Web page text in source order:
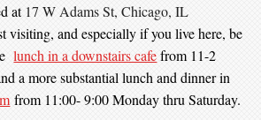
at 17 W Adams St, Chicago, IL
visiting, and especially if you live here, be
lunch in a downstairs cafefrom 11-2
a more substantial lunch and dinner in
from 11:00- 9:00 Monday thru Saturday.